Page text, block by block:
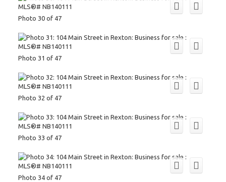
Photo 30 of 47
Photo 31 of 47
Photo 32 of 47
Photo 33 of 47
Photo 34 of 47